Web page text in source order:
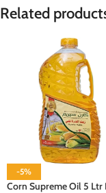
Related
-5%
Corn Supreme Oil 5